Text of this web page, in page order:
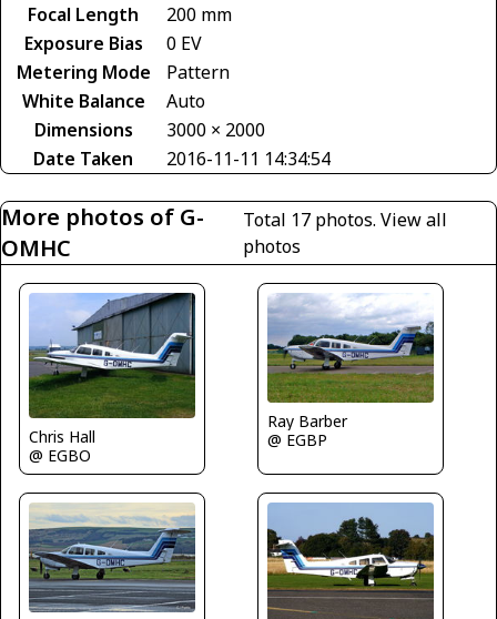
Focal Length
200 mm
Exposure Bias
0 EV
Metering Mode
Pattern
White Balance
Auto
Dimensions
3000 × 2000
Date Taken
2016-11-11 14:34:54
More photos of G-
OMHC
Total 17 photos. View all
photos
Chris Hall
@ EGBO
Ray Barber
@ EGBP